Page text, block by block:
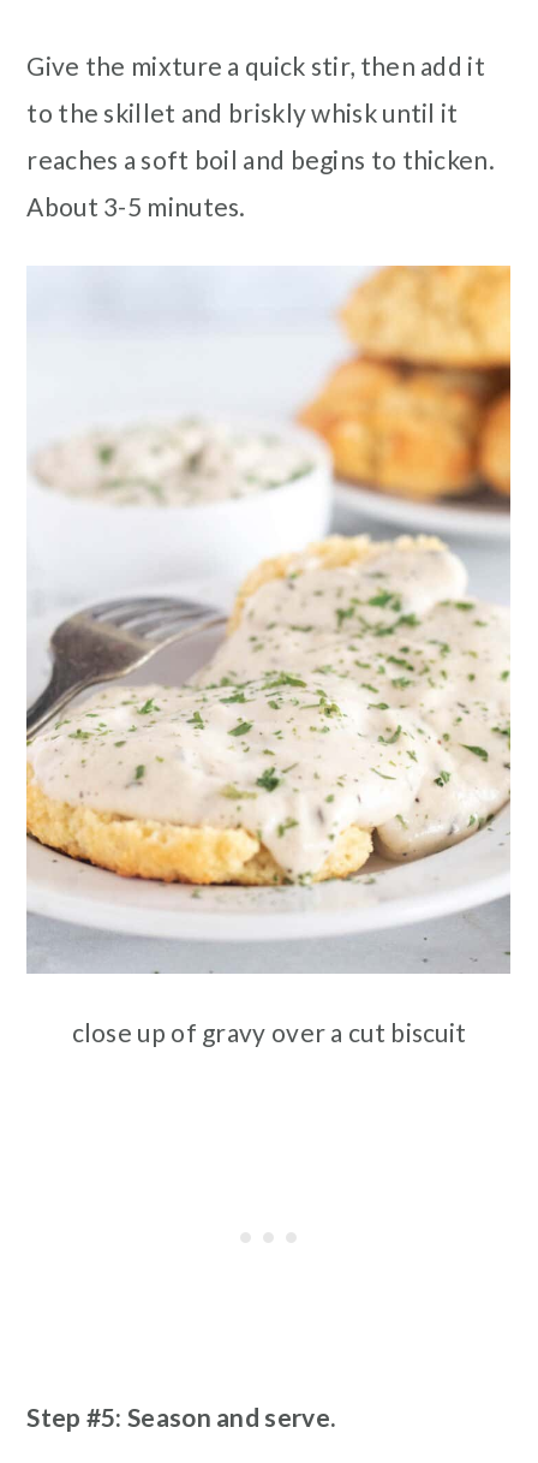
Give the mixture a quick stir, then add it
to the skillet and briskly whisk until it
reaches a soft boil and begins to thicken.
About 3-5 minutes.
close up of gravy over a cut biscuit
Step #5: Season and serve.